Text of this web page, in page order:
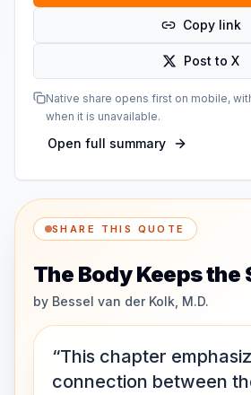
Copy link
Post to X
Native share opens first on mobile,
when it is unavailable.
Open full summary
SHARE THIS QUOTE
The Body Keeps the
by Bessel van der Kolk, M.D.
“This chapter
connection between